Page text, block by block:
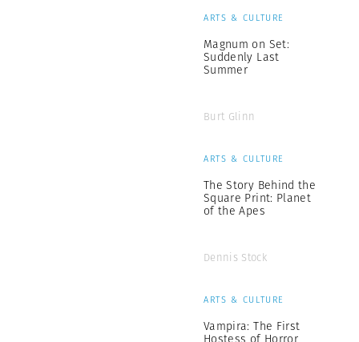
ARTS & CULTURE
Magnum on Set:
Suddenly Last
Summer
Burt Glinn
ARTS & CULTURE
The Story Behind the
Square Print: Planet
of the Apes
Dennis Stock
ARTS & CULTURE
Vampira: The First
Hostess of Horror